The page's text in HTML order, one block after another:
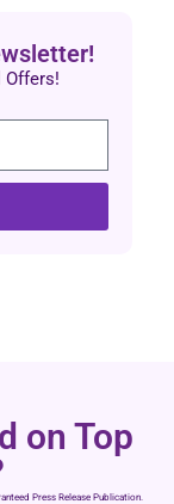
Offers!
on Top
Press Release Publication.